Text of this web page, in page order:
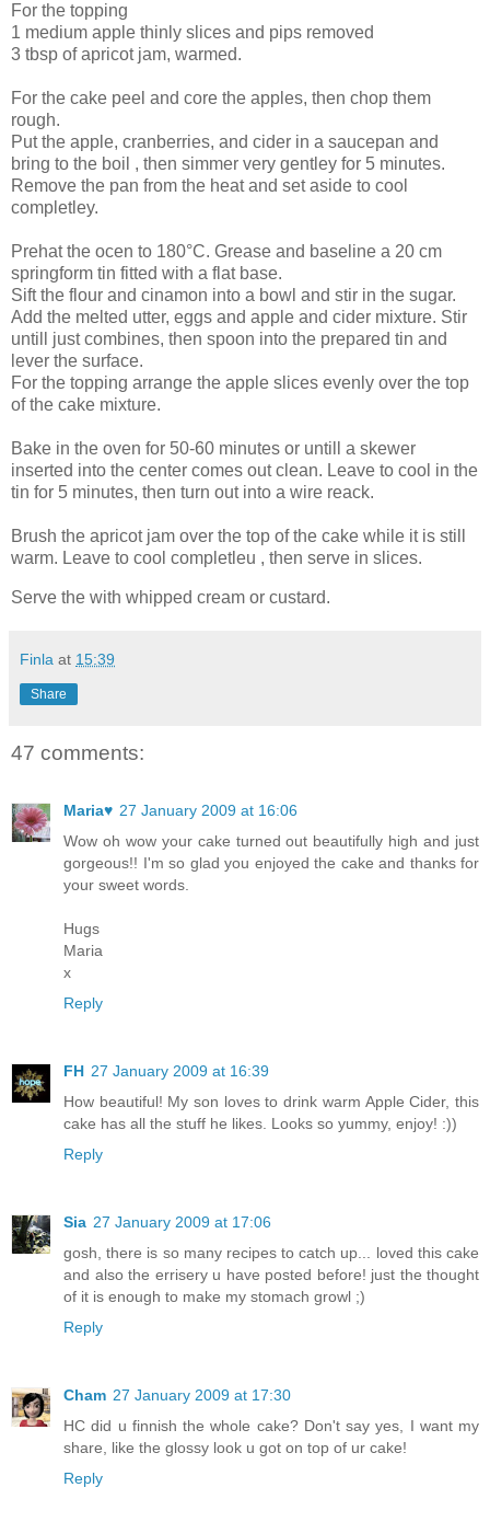
For the topping
1 medium apple thinly slices and pips removed
3 tbsp of apricot jam, warmed.
For the cake peel and core the apples, then chop them
rough.
Put the apple, cranberries, and cider in a saucepan and
bring to the boil , then simmer very gentley for 5 minutes.
Remove the pan from the heat and set aside to cool
completley.
Prehat the ocen to 180°C. Grease and baseline a 20 cm
springform tin fitted with a flat base.
Sift the flour and cinamon into a bowl and stir in the sugar.
Add the melted utter, eggs and apple and cider mixture. Stir
untill just combines, then spoon into the prepared tin and
lever the surface.
For the topping arrange the apple slices evenly over the top
of the cake mixture.
Bake in the oven for 50-60 minutes or untill a skewer
inserted into the center comes out clean. Leave to cool in the
tin for 5 minutes, then turn out into a wire reack.
Brush the apricot jam over the top of the cake while it is still
warm. Leave to cool completleu , then serve in slices.
Serve the with whipped cream or custard.
Finla at 15:39
Share
47 comments:
Maria♥ 27 January 2009 at 16:06
Wow oh wow your cake turned out beautifully high and just
gorgeous!! I'm so glad you enjoyed the cake and thanks for
your sweet words.
Hugs
Maria
x
Reply
FH 27 January 2009 at 16:39
How beautiful! My son loves to drink warm Apple Cider, this
cake has all the stuff he likes. Looks so yummy, enjoy! :))
Reply
Sia 27 January 2009 at 17:06
gosh, there is so many recipes to catch up... loved this cake
and also the errisery u have posted before! just the thought
of it is enough to make my stomach growl ;)
Reply
Cham 27 January 2009 at 17:30
HC did u finnish the whole cake? Don't say yes, I want my
share, like the glossy look u got on top of ur cake!
Reply